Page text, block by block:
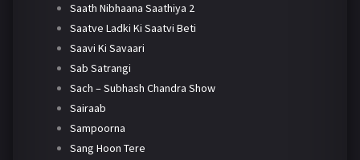
Saath Nibhaana Saathiya 2
Saatve Ladki Ki Saatvi Beti
Saavi Ki Savaari
Sab Satrangi
Sach – Subhash Chandra Show
Sairaab
Sampoorna
Sang Hoon Tere